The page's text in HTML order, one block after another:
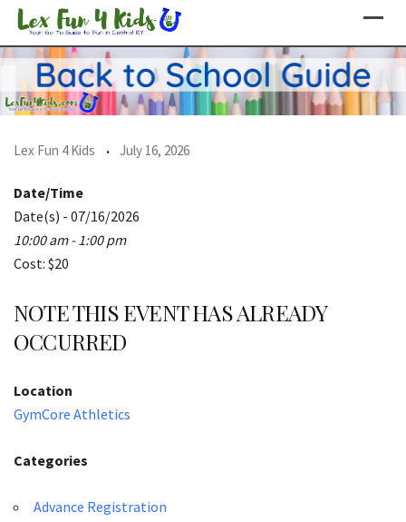
Skip
content
Lex Fun 4 Kids July 16, 2026
Date/Time
Date(s) - 07/16/2026
10:00 am - 1:00 pm
Cost: $20
NOTE THIS EVENT HAS ALREADY
OCCURRED
Location
GymCore Athletics
Categories
Advance Registration